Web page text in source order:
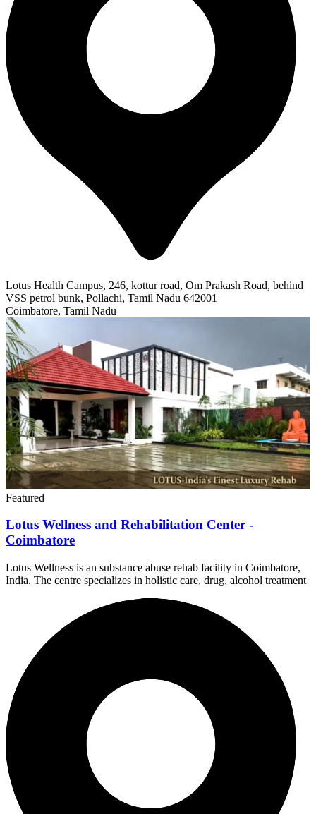
Lotus Health Campus, 246, kottur road, Om Prakash Road, behind
VSS petrol bunk, Pollachi, Tamil Nadu 642001
Coimbatore, Tamil Nadu
Featured
Lotus Wellness and Rehabilitation Center -
Coimbatore
Lotus Wellness is an substance abuse rehab facility in Coimbatore,
India. The centre specializes in holistic care, drug, alcohol treatment